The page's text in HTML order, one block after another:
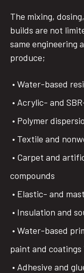
The mixing,
builds are not
same engineering
produce;
• Water-based
• Acrylic- and
• Polymer
• Textile and
• Carpet and
compounds
• Elastic- and
• Insulation and
• Water-based
paint and
• Adhesive and